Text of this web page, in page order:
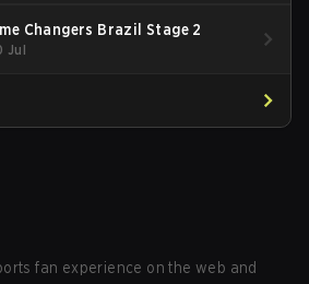
Changers Brazil Stage 2
Jul
fan experience on the web and